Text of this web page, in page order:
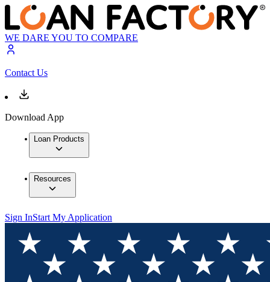
WE DARE YOU TO COMPARE
Contact Us
Download App
Loan Products
Resources
Sign InStart My Application